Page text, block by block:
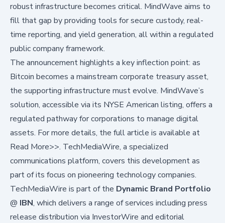
robust infrastructure becomes critical. MindWave aims to
fill that gap by providing tools for secure custody, real-
time reporting, and yield generation, all within a regulated
public company framework.
The announcement highlights a key inflection point: as
Bitcoin becomes a mainstream corporate treasury asset,
the supporting infrastructure must evolve. MindWave’s
solution, accessible via its NYSE American listing, offers a
regulated pathway for corporations to manage digital
assets. For more details, the full article is available at
Read More>>. TechMediaWire, a specialized
communications platform, covers this development as
part of its focus on pioneering technology companies.
TechMediaWire is part of the Dynamic Brand Portfolio
@ IBN, which delivers a range of services including press
release distribution via InvestorWire and editorial